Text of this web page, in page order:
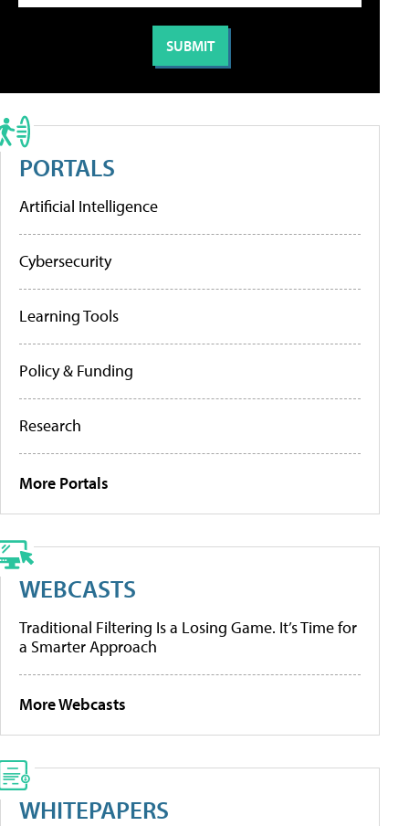
PORTALS
Artificial Intelligence
Cybersecurity
Learning Tools
Policy & Funding
Research
More Portals
WEBCASTS
Traditional Filtering Is a Losing Game. It’s Time for
a Smarter Approach
More Webcasts
WHITEPAPERS